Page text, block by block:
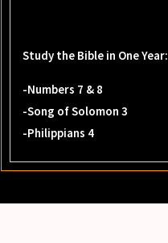
Study the Bible in One Year:
-Numbers 7 & 8
-Song of Solomon 3
-Philippians 4